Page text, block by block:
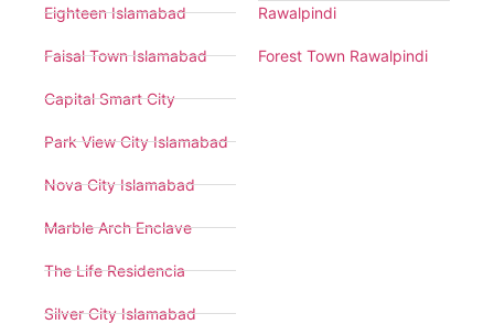
Eighteen Islamabad
Faisal Town Islamabad
Capital Smart City
Park View City Islamabad
Nova City Islamabad
Marble Arch Enclave
The Life Residencia
Silver City Islamabad
Rawalpindi
Forest Town Rawalpindi